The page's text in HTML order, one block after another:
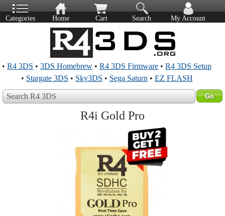
Categories Home Cart Search My Account
•R4 3DS •3DS Homebrew •R4 3DS Firmware •R4 3DS Setup
• Stargate 3DS • Sky3DS • Sega Saturn • EZ FLASH
Search R4 3DS
R4i Gold Pro